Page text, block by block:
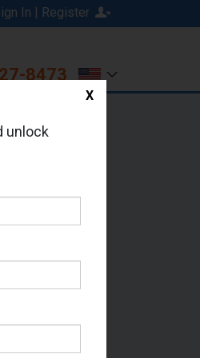
In | Register
8473
unlock
X